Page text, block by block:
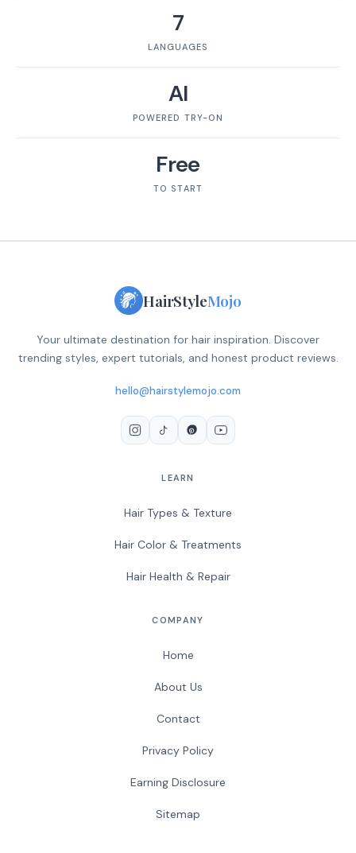
7
LANGUAGES
AI
POWERED TRY-ON
Free
TO START
HairStyleMojo
Your ultimate destination for hair inspiration. Discover
trending styles, expert tutorials, and honest product reviews.
hello@hairstylemojo.com
LEARN
Hair Types & Texture
Hair Color & Treatments
Hair Health & Repair
COMPANY
Home
About Us
Contact
Privacy Policy
Earning Disclosure
Sitemap